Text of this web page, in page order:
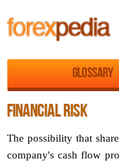
Glossary
FINANCIAL RISK
The possibility that
company's cash flow